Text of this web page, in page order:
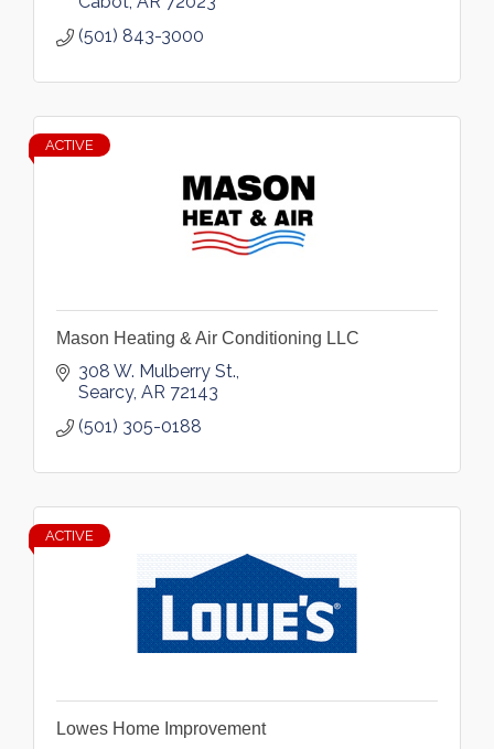
(501) 843-3000
ACTIVE
Mason Heating & Air Conditioning LLC
308 W. Mulberry St.
Searcy AR 72143
(501) 305-0188
ACTIVE
Lowes Home Improvement